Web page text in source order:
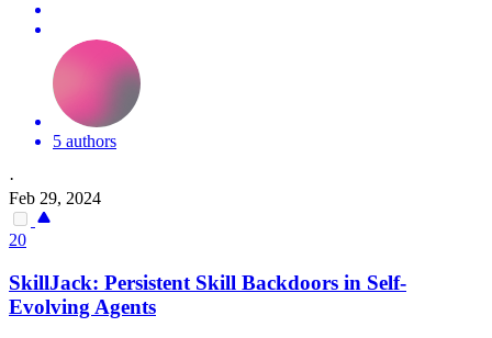
5 authors
·
Feb 29, 2024
20
SkillJack: Persistent Skill Backdoors in Self-
Evolving Agents